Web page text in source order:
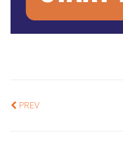
PREV